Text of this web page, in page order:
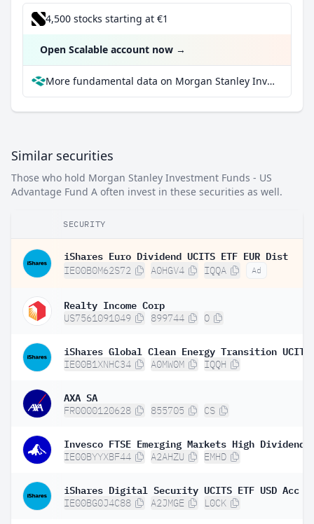
4,500 stocks starting at €1
Open Scalable account now →
More fundamental data on Morgan Stanley Investment Funds - US Advantage Fund A at Parqet
Similar securities
Those who hold Morgan Stanley Investment Funds - US
Advantage Fund A often invest in these securities as well.
SECURITY
iShares Euro Dividend UCITS ETF EUR Dist
IE00B0M62S72 A0HGV4 IQQA Ad
Realty Income Corp
US7561091049 899744 O
IE00B1XNHC34 A0MW0M IQQH
AXA SA
FR0000120628 855705 CS
IE00BYYXBF44 A2AHZU EMHD
iShares Digital Security UCITS ETF USD Acc
IE00BG0J4C88 A2JMGE L0CK